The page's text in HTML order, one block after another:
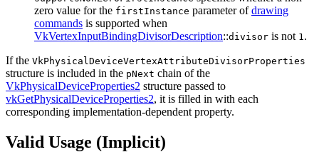
zero value for the firstInstance parameter ofdrawing
commands is supported when
VkVertexInputBindingDivisorDescription::divisor is not 1 .
If the VkPhysicalDeviceVertexAttributeDivisorProperties
structure is included in the pNext chain of the
VkPhysicalDeviceProperties2 structure passed to
vkGetPhysicalDeviceProperties2, it is filled in with each
corresponding implementation-dependent property.
Valid Usage (Implicit)